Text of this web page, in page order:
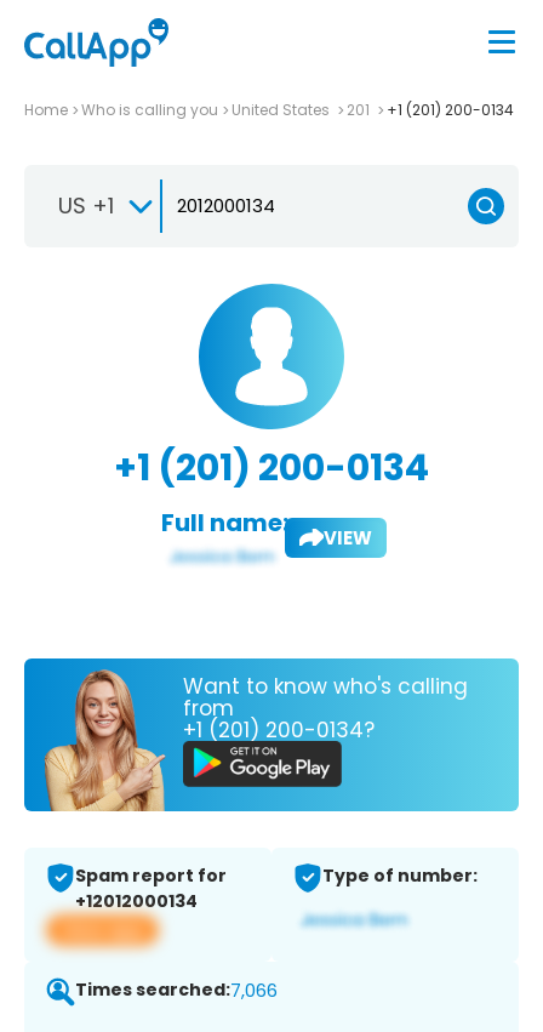
Home Who is calling you United States 201 +1 (201) 200-0134
US +1
+1 (201) 200-0134
Full name: VIEW
Want to know who's calling
from
+1 (201) 200-0134?
Spam report for
+12012000134
View app
Type of number:
Times searched:7,066